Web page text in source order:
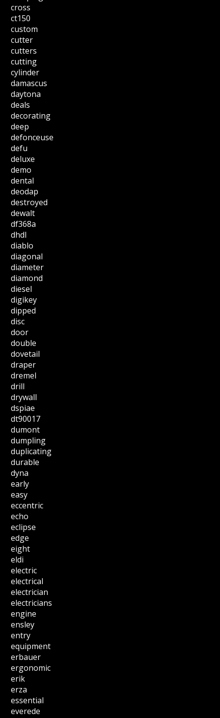
cross
ct150
custom
cutter
cutters
cutting
cylinder
damascus
daytona
deals
decorating
deep
defonceuse
defu
deluxe
demo
dental
deodap
destroyed
dewalt
df368a
dhdl
diablo
diagonal
diameter
diamond
diesel
digikey
dipped
disc
door
double
dovetail
draper
dremel
drill
drywall
dspiae
dt90017
dumont
dumpling
duplicating
durable
dyna
early
easy
eccentric
echo
eclipse
edge
eight
eldi
electric
electrical
electrician
electricians
engine
ensley
entry
equipment
erbauer
ergonomic
erik
erza
essential
everede